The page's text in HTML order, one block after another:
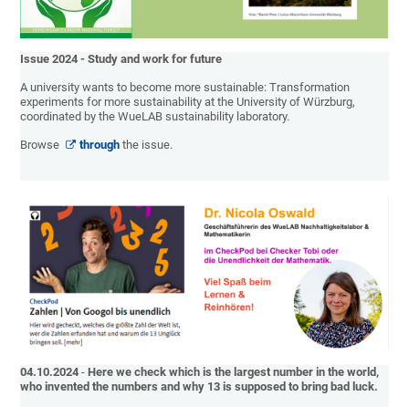
Issue 2024 - Study and work for future
A university wants to become more sustainable: Transformation
experiments for more sustainability at the University of Würzburg,
coordinated by the WueLAB sustainability laboratory.
Browse through the issue.
04.10.2024 -Here we check which is the largest number in the world,
who invented the numbers and why 13 is supposed to bring bad luck.